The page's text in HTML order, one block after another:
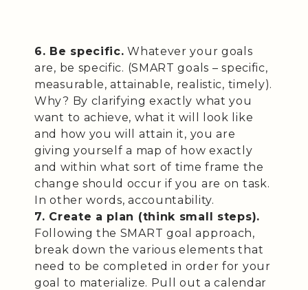
6. Be specific. Whatever your goals
are, be specific. (SMART goals – specific,
measurable, attainable, realistic, timely).
Why? By clarifying exactly what you
want to achieve, what it will look like
and how you will attain it, you are
giving yourself a map of how exactly
and within what sort of time frame the
change should occur if you are on task.
In other words, accountability.
7. Create a plan (think small steps).
Following the SMART goal approach,
break down the various elements that
need to be completed in order for your
goal to materialize. Pull out a calendar